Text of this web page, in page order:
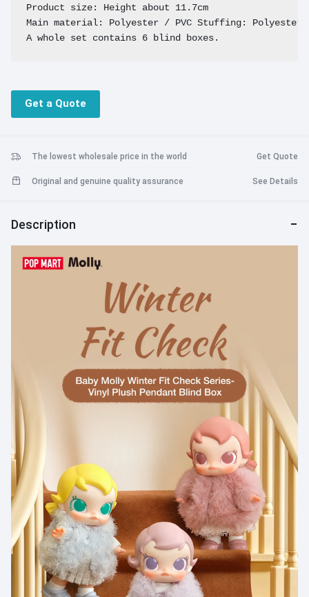
Product size: Height about 11.7cm
Main material: Polyester / PVC Stuffing: Polyester
A whole set contains 6 blind boxes.
Get a Quote
The lowest wholesale price in the world Get Quote
Original and genuine quality assurance See Details
Description